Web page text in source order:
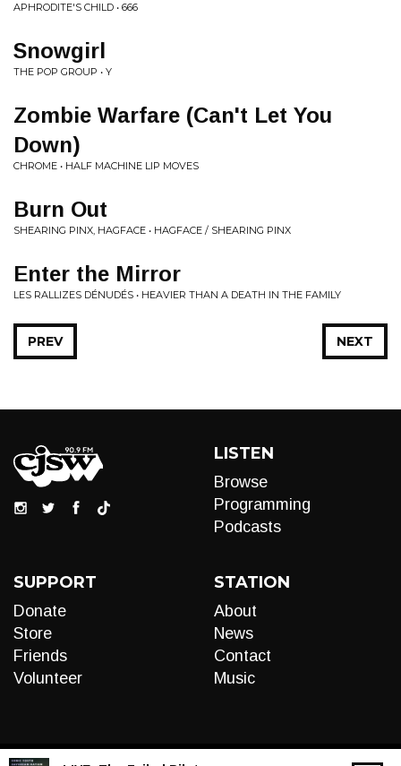
APHRODITE'S CHILD • 666
Snowgirl
THE POP GROUP • Y
Zombie Warfare (Can't Let You
Down)
CHROME • HALF MACHINE LIP MOVES
Burn Out
SHEARING PINX, HAGFACE • HAGFACE / SHEARING PINX
Enter the Mirror
LES RALLIZES DÉNUDÉS • HEAVIER THAN A DEATH IN THE FAMILY
NEXT
PREV
LISTEN
Browse
Programming
Podcasts
SUPPORT
Donate
Store
Friends
Volunteer
STATION
About
News
Contact
Music